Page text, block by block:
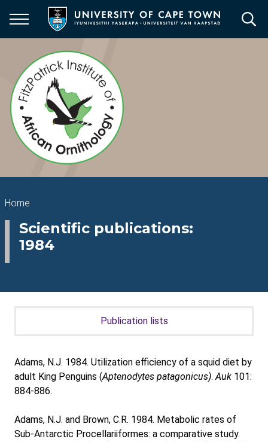
main
Breadcrumb
Home
Scientific publications:
1984
Publication lists
Adams, N.J. 1984. Utilization efficiency of a squid diet by
adult King Penguins (Aptenodytes patagonicus).Auk 101:
884-886.
Adams, N.J. and Brown, C.R. 1984. Metabolic rates of
Sub-Antarctic Procellariiformes: a comparative study.